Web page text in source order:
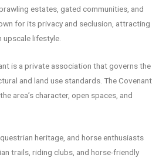
estates, gated communities, and
for its privacy and seclusion, attracting
upscale lifestyle.
is a private association that governs the
and land use standards. The Covenant
area’s character, open spaces, and
heritage, and horse enthusiasts
trails, riding clubs, and horse-friendly